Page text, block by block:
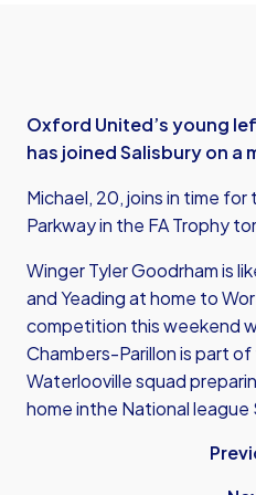
Oxford United’s young
has joined Salisbury on a
Michael, 20, joins in time
Parkway in the FA Trophy
Winger Tyler Goodrham is
and Yeading at home to
competition this weekend
Chambers-Parillon is part
Waterlooville squad
home inthe National league